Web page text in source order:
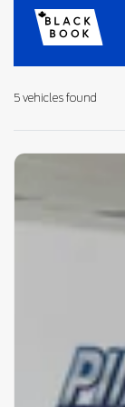
5 vehicles found